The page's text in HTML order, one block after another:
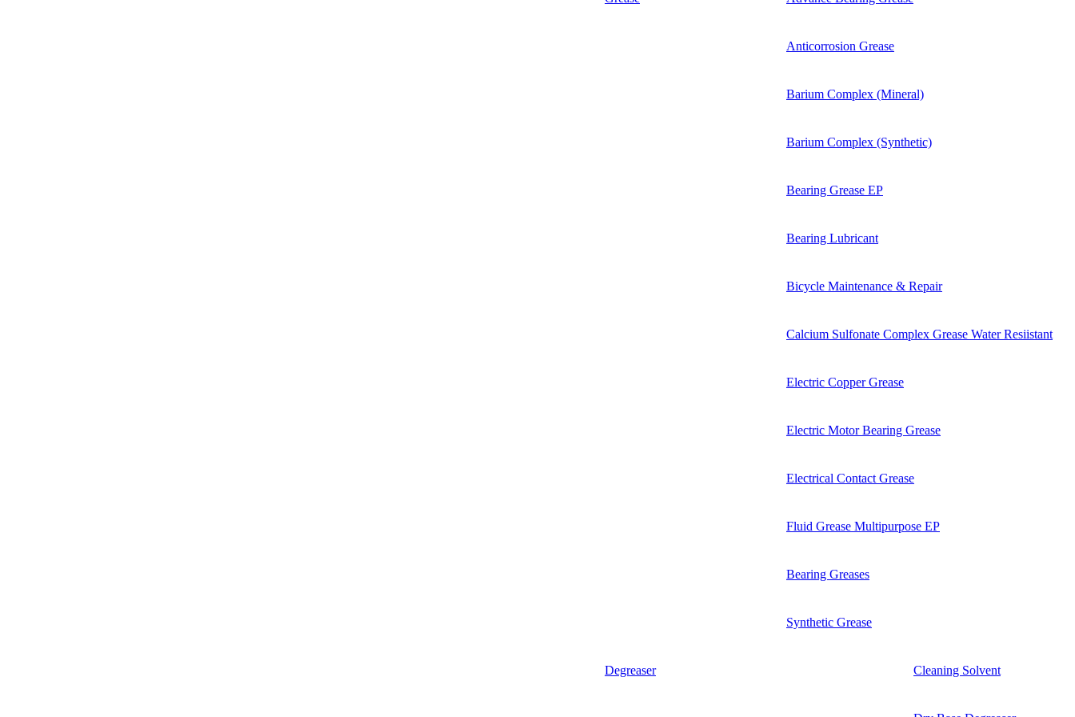
Anticorrosion Grease
Barium Complex (Mineral)
Barium Complex (Synthetic)
Bearing Grease EP
Bearing Lubricant
Bicycle Maintenance & Repair
Calcium Sulfonate Complex Grease Water Resiistant
Electric Copper Grease
Electric Motor Bearing Grease
Electrical Contact Grease
Fluid Grease Multipurpose EP
Bearing Greases
Synthetic Grease
Degreaser Cleaning Solvent